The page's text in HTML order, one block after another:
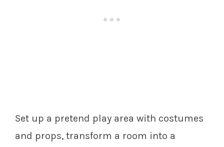
Set up a pretend play area with costumes
and props, transform a room into a